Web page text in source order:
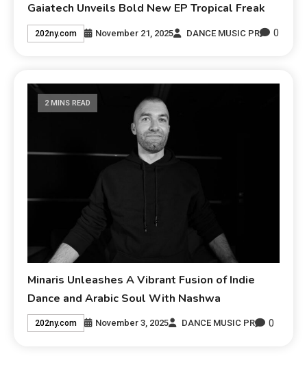
Gaiatech Unveils Bold New EP Tropical Freak
202ny.com November 21, 2025 DANCE MUSIC PR 0
2 MINS READ
Minaris Unleashes A Vibrant Fusion of Indie
Dance and Arabic Soul With Nashwa
202ny.com November 3, 2025 DANCE MUSIC PR 0